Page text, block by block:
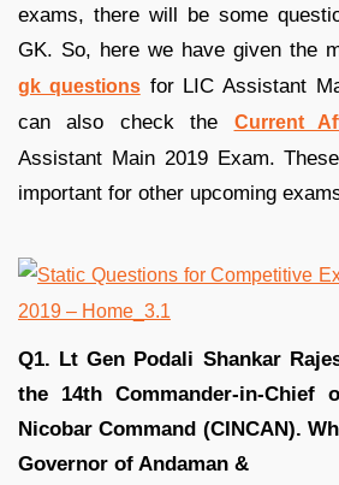
exams, there will be some
GK. So, here we have given the
gk questionsfor LIC Assistant
can also check the Current
Assistant Main 2019 Exam.
important for other upcoming
Q1. Lt Gen Podali Shankar
the 14th Commander-in-Chief
Nicobar Command (CINCAN).
Governor of Andaman &